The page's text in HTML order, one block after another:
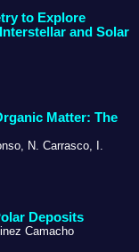
to Explore
and Solar
Matter: The
N. Carrasco, I.
Deposits
Camacho